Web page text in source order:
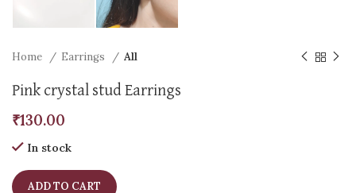
Home Earrings All
Pink crystal stud Earrings
₹130.00
In stock
ADD TO CART